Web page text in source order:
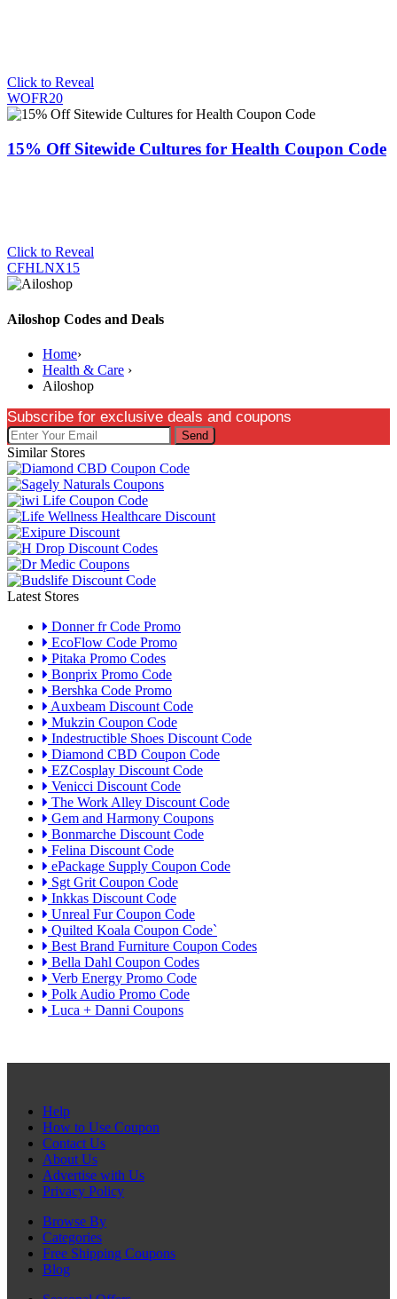
Click to Reveal
WOFR20
15% Off Sitewide Cultures for Health Coupon Code
Click to Reveal
CFHLNX15
Ailoshop Codes and Deals
Home›
Health & Care ›
Ailoshop
Subscribe for exclusive deals and coupons
Send
Similar Stores
Latest Stores
Donner fr Code Promo
EcoFlow Code Promo
Pitaka Promo Codes
Bonprix Promo Code
Bershka Code Promo
Auxbeam Discount Code
Mukzin Coupon Code
Indestructible Shoes Discount Code
Diamond CBD Coupon Code
EZCosplay Discount Code
Venicci Discount Code
The Work Alley Discount Code
Gem and Harmony Coupons
Bonmarche Discount Code
Felina Discount Code
ePackage Supply Coupon Code
Sgt Grit Coupon Code
Inkkas Discount Code
Unreal Fur Coupon Code
Quilted Koala Coupon Code`
Best Brand Furniture Coupon Codes
Bella Dahl Coupon Codes
Verb Energy Promo Code
Polk Audio Promo Code
Luca + Danni Coupons
Help
How to Use Coupon
Contact Us
About Us
Advertise with Us
Privacy Policy
Browse By
Categories
Free Shipping Coupons
Blog